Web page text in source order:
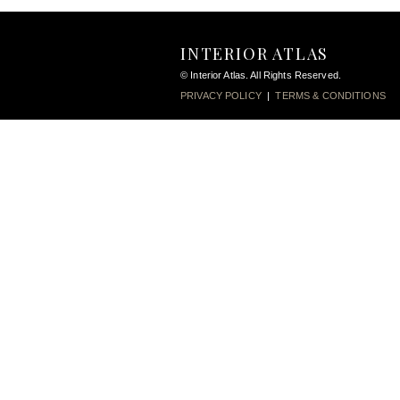
INTERIOR ATLAS
© Interior Atlas. All Rights Reserved.
PRIVACY POLICY|TERMS & CONDITIONS